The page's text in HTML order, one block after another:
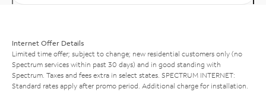
Internet Offer Details
Limited time offer; subject to change; new residential customers only (no
Spectrum services within past 30 days) and in good standing with
Spectrum. Taxes and fees extra in select states. SPECTRUM INTERNET:
Standard rates apply after promo period. Additional charge for installation.